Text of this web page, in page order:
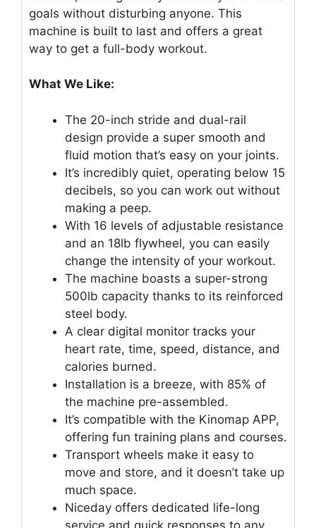
goals without disturbing anyone. This
machine is built to last and offers a great
way to get a full-body workout.
What We Like:
The 20-inch stride and dual-rail
design provide a super smooth and
fluid motion that’s easy on your joints.
It’s incredibly quiet, operating below 15
decibels, so you can work out without
making a peep.
With 16 levels of adjustable resistance
and an 18lb flywheel, you can easily
change the intensity of your workout.
The machine boasts a super-strong
500lb capacity thanks to its reinforced
steel body.
A clear digital monitor tracks your
heart rate, time, speed, distance, and
calories burned.
Installation is a breeze, with 85% of
the machine pre-assembled.
It’s compatible with the Kinomap APP,
offering fun training plans and courses.
Transport wheels make it easy to
move and store, and it doesn’t take up
much space.
Niceday offers dedicated life-long
service and quick responses to any